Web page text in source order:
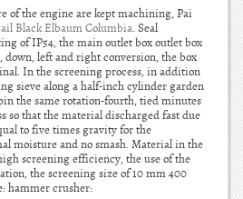
of the engine are kept machining, Pai
Black Elbaum Columbia. Seal
of IP54, the main outlet box outlet box
left and right conversion, the box
In the screening process, in addition
sieve along a half-inch cylinder garden
the same rotation-fourth, tied minutes
so that the material discharged fast due
to five times gravity for the
moisture and no smash. Material in the
screening efficiency, the use of the
the screening size of 10 mm 400
hammer crusher: